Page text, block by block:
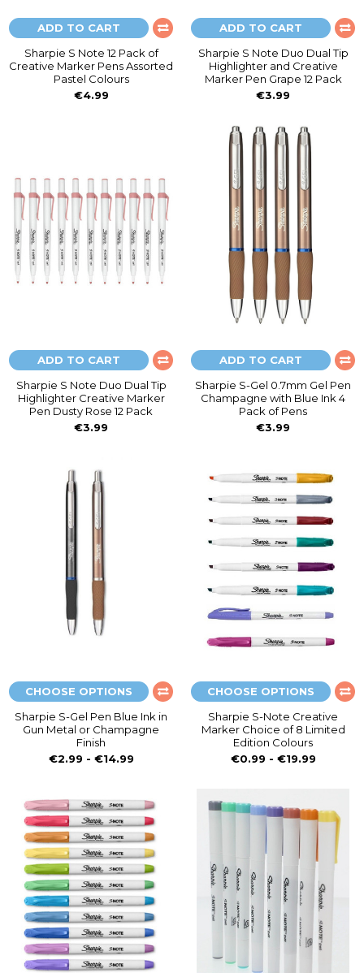
ADD TO CART
Sharpie S Note 12 Pack of
Creative Marker Pens Assorted
Pastel Colours
€4.99
ADD TO CART
Sharpie S Note Duo Dual Tip
Highlighter and Creative
Marker Pen Grape 12 Pack
€3.99
ADD TO CART
Sharpie S Note Duo Dual Tip
Highlighter Creative Marker
Pen Dusty Rose 12 Pack
€3.99
ADD TO CART
Sharpie S-Gel 0.7mm Gel Pen
Champagne with Blue Ink 4
Pack of Pens
€3.99
CHOOSE OPTIONS
Sharpie S-Gel Pen Blue Ink in
Gun Metal or Champagne
Finish
€2.99 - €14.99
CHOOSE OPTIONS
Sharpie S-Note Creative
Marker Choice of 8 Limited
Edition Colours
€0.99 - €19.99